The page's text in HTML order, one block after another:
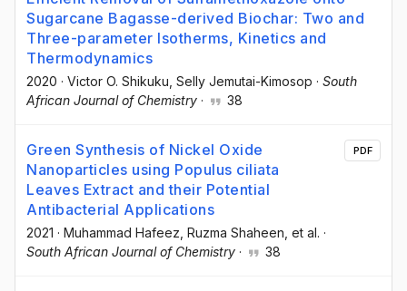
Sugarcane Bagasse-derived Biochar: Two and
Three-parameter Isotherms, Kinetics and
Thermodynamics
2020 · Victor O. Shikuku , Selly Jemutai-Kimosop · South
African Journal of Chemistry · 38
Green Synthesis of Nickel Oxide
Nanoparticles using Populus ciliata
Leaves Extract and their Potential
Antibacterial Applications
2021 · Muhammad Hafeez , Ruzma Shaheen , et al. ·
South African Journal of Chemistry · 38
PDF